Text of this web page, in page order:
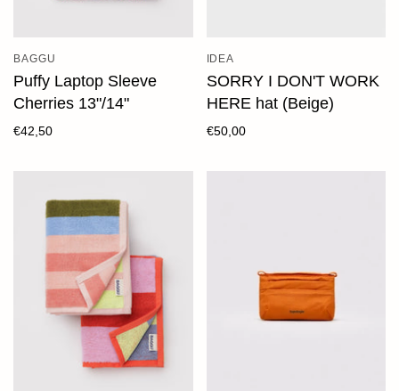
BAGGU
Puffy Laptop Sleeve
Cherries 13"/14"
€42,50
IDEA
SORRY I DON'T WORK
HERE hat (Beige)
€50,00